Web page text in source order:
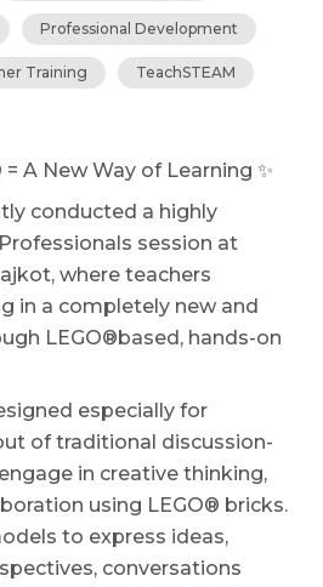
Professional Development
Training TeachSTEAM
A New Way of Learning ✨
conducted a highly
session at
where teachers
in a completely new and
LEGO®️based, hands-on
especially for
of traditional discussion-
in creative thinking,
using LEGO® bricks.
to express ideas,
conversations